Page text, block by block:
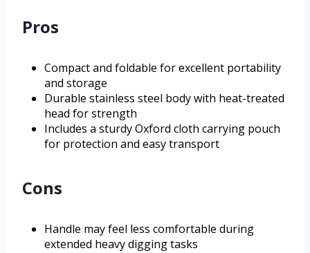
Pros
Compact and foldable for excellent portability
and storage
Durable stainless steel body with heat-treated
head for strength
Includes a sturdy Oxford cloth carrying pouch
for protection and easy transport
Cons
Handle may feel less comfortable during
extended heavy digging tasks